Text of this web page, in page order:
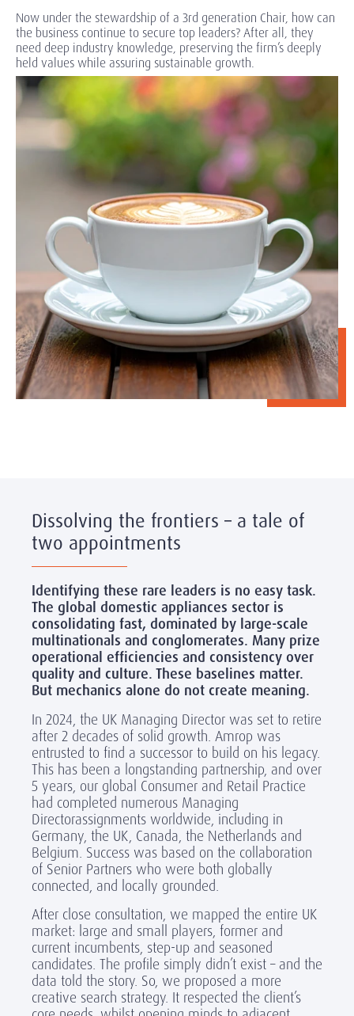
Now under the stewardship of a 3rd generation Chair, how can
the business continue to secure top leaders? After all, they
need deep industry knowledge, preserving the firm’s deeply
held values while assuring sustainable growth.
Dissolving the frontiers – a tale of
two appointments
Identifying these rare leaders is no easy task.
The global domestic appliances sector is
consolidating fast, dominated by large-scale
multinationals and conglomerates. Many prize
operational efficiencies and consistency over
quality and culture. These baselines matter.
But mechanics alone do not create meaning.
In 2024, the UK Managing Director was set to retire
after 2 decades of solid growth. Amrop was
entrusted to find a successor to build on his legacy.
This has been a longstanding partnership, and over
5 years, our global Consumer and Retail Practice
had completed numerous Managing
Directorassignments worldwide, including in
Germany, the UK, Canada, the Netherlands and
Belgium. Success was based on the collaboration
of Senior Partners who were both globally
connected, and locally grounded.
After close consultation, we mapped the entire UK
market: large and small players, former and
current incumbents, step-up and seasoned
candidates. The profile simply didn’t exist – and the
data told the story. So, we proposed a more
creative search strategy. It respected the client’s